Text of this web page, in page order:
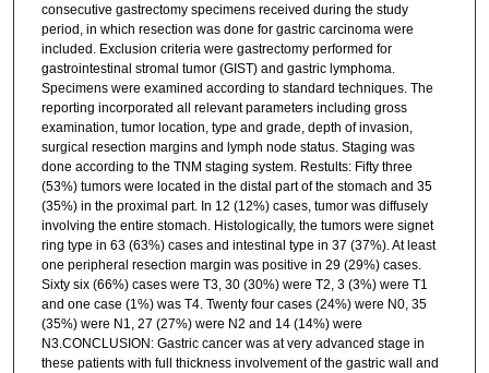
consecutive gastrectomy specimens received during the study
period, in which resection was done for gastric carcinoma were
included. Exclusion criteria were gastrectomy performed for
gastrointestinal stromal tumor (GIST) and gastric lymphoma.
Specimens were examined according to standard techniques. The
reporting incorporated all relevant parameters including gross
examination, tumor location, type and grade, depth of invasion,
surgical resection margins and lymph node status. Staging was
done according to the TNM staging system. Restults: Fifty three
(53%) tumors were located in the distal part of the stomach and 35
(35%) in the proximal part. In 12 (12%) cases, tumor was diffusely
involving the entire stomach. Histologically, the tumors were signet
ring type in 63 (63%) cases and intestinal type in 37 (37%). At least
one peripheral resection margin was positive in 29 (29%) cases.
Sixty six (66%) cases were T3, 30 (30%) were T2, 3 (3%) were T1
and one case (1%) was T4. Twenty four cases (24%) were N0, 35
(35%) were N1, 27 (27%) were N2 and 14 (14%) were
N3.CONCLUSION: Gastric cancer was at very advanced stage in
these patients with full thickness involvement of the gastric wall and